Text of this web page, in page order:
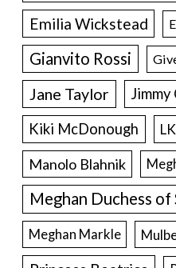
Emilia Wickstead
Gianvito Rossi
Jane Taylor
Jimmy
Kiki McDonough
Manolo Blahnik
Meghan Duchess of
Meghan Markle